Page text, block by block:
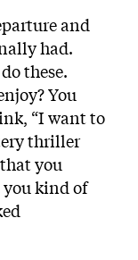
and
had.
these.
You
“I want to
thriller
that you
you kind of